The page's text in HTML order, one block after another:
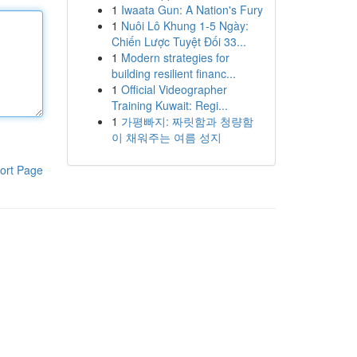
Page
1 Iwaata Gun: A Nation's Fury
1 Nuôi Lô Khung 1-5 Ngày:
Chiến Lược Tuyệt Đối 33...
1 Modern strategies for
building resilient financ...
1 Official Videographer
Training Kuwait: Regi...
1 가평빠지: 짜릿함과 청량함
이 채워주는 여름 성지